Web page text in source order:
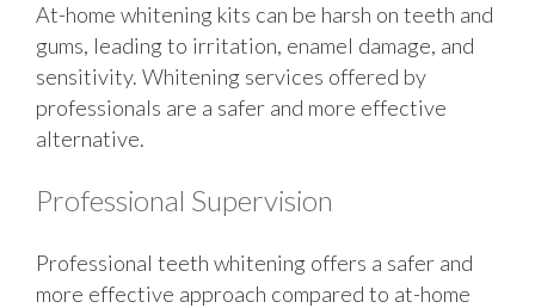
At-home whitening kits can be harsh on teeth and
gums, leading to irritation, enamel damage, and
sensitivity. Whitening services offered by
professionals are a safer and more effective
alternative.
Professional Supervision
Professional teeth whitening offers a safer and
more effective approach compared to at-home